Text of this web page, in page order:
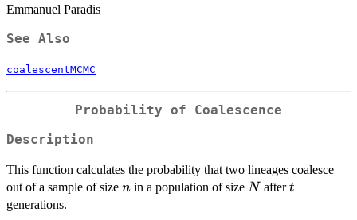
Emmanuel Paradis
See Also
coalescentMCMC
Probability of Coalescence
Description
This function calculates the probability that two lineages coalesce
out of a sample of size n
n in a population of size N
Naftert
t
generations.